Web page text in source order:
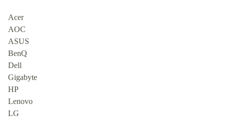
Acer
AOC
ASUS
BenQ
Dell
Gigabyte
HP
Lenovo
LG